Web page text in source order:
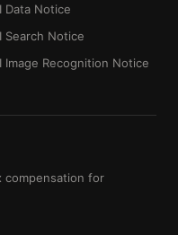
Data Notice
Search Notice
Image Recognition Notice
compensation for